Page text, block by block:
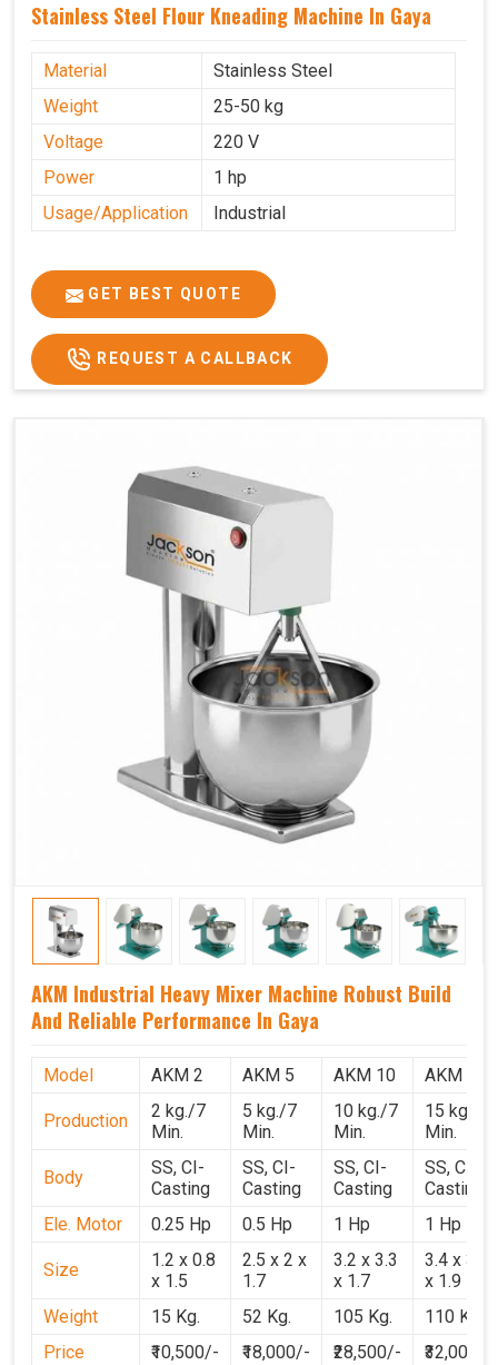
Stainless Steel Flour Kneading Machine In Gaya
Material
Stainless Steel
Weight
25-50 kg
Voltage
220 V
Power
1 hp
Usage/Application
Industrial
GET BEST QUOTE
REQUEST A CALLBACK
AKM Industrial Heavy Mixer Machine Robust Build
And Reliable Performance In Gaya
Model AKM 2 AKM 5 AKM 10 AKM 15
Production
2 kg./7
Min.
5 kg./7
Min.
10 kg./7
Min.
15 kg./7
Min.
Body
SS, CI-
Casting
SS, CI-
Casting
SS, CI-
Casting
SS, CI-
Casting
Ele. Motor
0.25 Hp 0.5 Hp 1 Hp 1 Hp
Size
1.2 x 0.8
x 1.5
2.5 x 2 x
1.7
3.2 x 3.3
x 1.7
3.4 x 3.1
x 1.9
Weight
15 Kg. 52 Kg. 105 Kg.
110 Kg.
Price
₹10,500/- ₹18,000/- ₹28,500/-
₹32,000/-